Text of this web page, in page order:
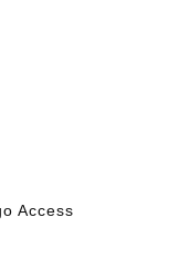
Access